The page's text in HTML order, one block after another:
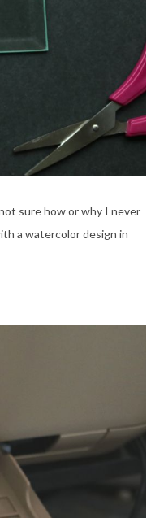
not sure how or why I never
a watercolor design in